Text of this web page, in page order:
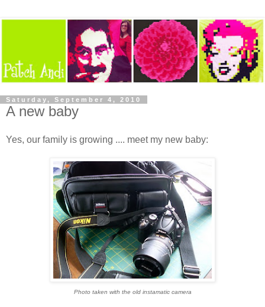
Saturday, September 4, 2010
A new baby
Yes, our family is growing .... meet my new baby:
Photo taken with the old instamatic camera